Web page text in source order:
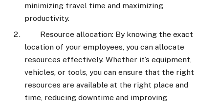
minimizing travel time and maximizing
productivity.
Resource allocation: By knowing the exact
location of your employees, you can allocate
resources effectively. Whether it’s equipment,
vehicles, or tools, you can ensure that the right
resources are available at the right place and
time, reducing downtime and improving